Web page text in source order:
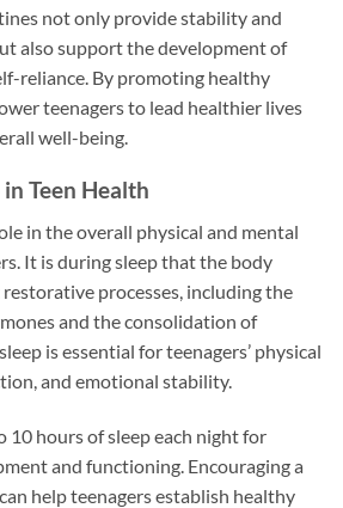
not only provide stability and
also support the development of
reliance. By promoting healthy
teenagers to lead healthier lives
well-being.
Teen Health
in the overall physical and mental
It is during sleep that the body
processes, including the
and the consolidation of
is essential for teenagers’ physical
and emotional stability.
10 hours of sleep each night for
and functioning. Encouraging a
help teenagers establish healthy